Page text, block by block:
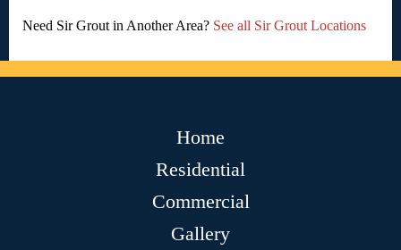
Need Sir Grout in Another Area? See all Sir Grout Locations
Home
Residential
Commercial
Gallery